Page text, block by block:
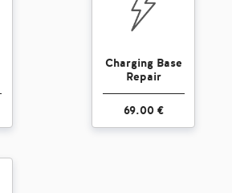
Charging Base
Repair
69.00 €